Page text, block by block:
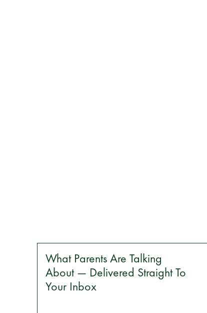
What Parents Are Talking
About — Delivered Straight To
Your Inbox